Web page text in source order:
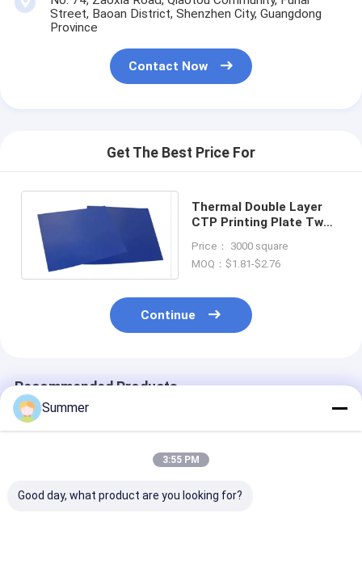
Street, Baoan District, Shenzhen City, Guangdong
Province
Contact Now
Get The Best Price For
Thermal Double Layer
CTP Printing Plate Two
Treatment
Price： 3000 square
MOQ：$1.81-$2.76
Continue
Recommended Products
Summer
3:55 PM
Good day, what product are you looking for?